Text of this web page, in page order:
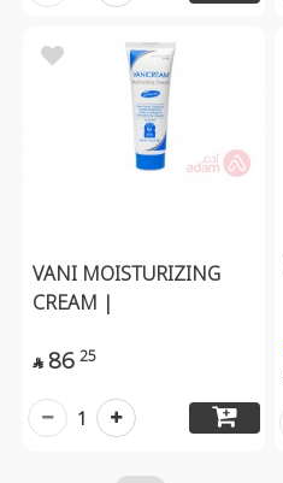
VANI MOISTURIZING
CREAM |
 86 25
1